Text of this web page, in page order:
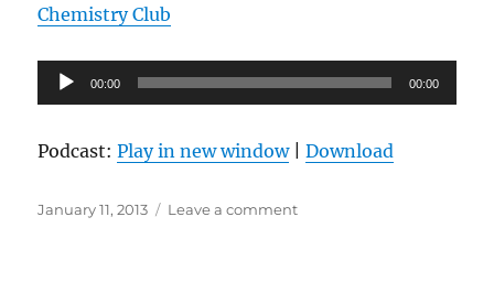
Chemistry Club
Audio
Player
00:00 00:00
Podcast:Play in new window|Download
Posted
January 11, 2013 Leave a commenton